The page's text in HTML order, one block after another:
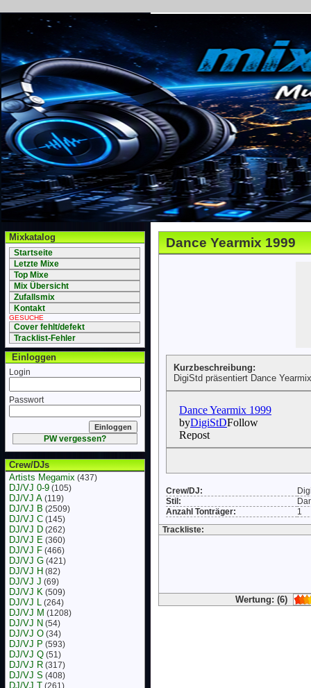
Mixkatalog
Startseite
Letzte Mixe
Top Mixe
Mix Übersicht
Zufallsmix
Kontakt
GESUCHE
Cover fehlt/defekt
Tracklist-Fehler
Einloggen
Login
Passwort
PW vergessen?
Crew/DJs
Artists Megamix (437)
DJ/VJ 0-9 (105)
DJ/VJ A (119)
DJ/VJ B (2509)
DJ/VJ C (145)
DJ/VJ D (262)
DJ/VJ E (360)
DJ/VJ F (466)
DJ/VJ G (421)
DJ/VJ H (82)
DJ/VJ J (69)
DJ/VJ K (509)
DJ/VJ L (264)
DJ/VJ M (1208)
DJ/VJ N (54)
DJ/VJ O (34)
DJ/VJ P (593)
DJ/VJ Q (51)
DJ/VJ R (317)
DJ/VJ S (408)
DJ/VJ T (261)
Dance Yearmix 1999
Kurzbeschreibung:
DigiStd präsentiert Dance
Crew/DJ:
Stil:
Anzahl Tonträger:
1
Trackliste:
Wertung: (6)